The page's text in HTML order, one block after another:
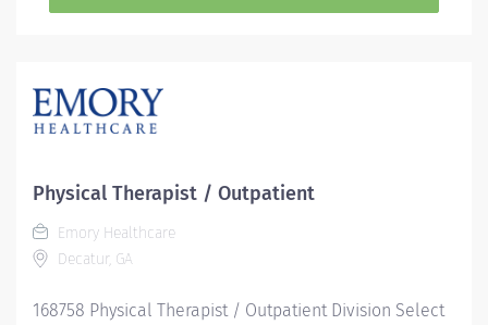
Physical Therapist / Outpatient
Emory Healthcare
Decatur, GA
168758 Physical Therapist / Outpatient Division Select